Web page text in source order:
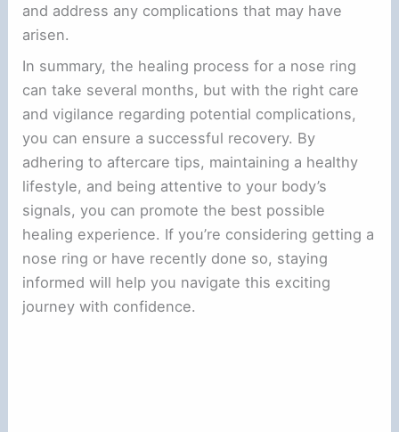
and address any complications that may have
arisen.
In summary, the healing process for a nose ring
can take several months, but with the right care
and vigilance regarding potential complications,
you can ensure a successful recovery. By
adhering to aftercare tips, maintaining a healthy
lifestyle, and being attentive to your body’s
signals, you can promote the best possible
healing experience. If you’re considering getting a
nose ring or have recently done so, staying
informed will help you navigate this exciting
journey with confidence.